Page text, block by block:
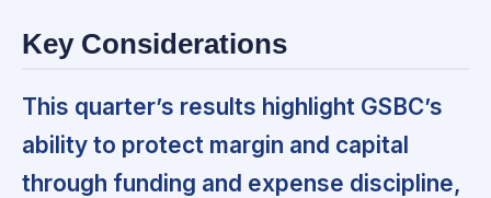
Key Considerations
This quarter’s results highlight GSBC’s
ability to protect margin and capital
through funding and expense discipline,